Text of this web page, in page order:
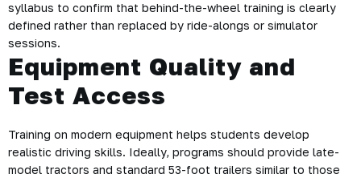
syllabus to confirm that behind-the-wheel training is clearly
defined rather than replaced by ride-alongs or simulator
sessions.
Equipment Quality and
Test Access
Training on modern equipment helps students develop
realistic driving skills. Ideally, programs should provide late-
model tractors and standard 53-foot trailers similar to those